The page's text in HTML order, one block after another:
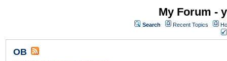
My Forum -
Search Recent Topics
OB